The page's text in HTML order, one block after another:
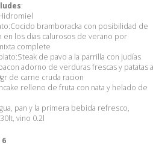
:
bramboracka con posibilidad de
en los dias calurosos de verano por
complete
de pavo a la parrilla con judías
adorno de verduras frescas y patatas
de carne cruda racion
relleno de fruta con nata y helado de
pan y la primera bebida refresco,
vino 0.2l
6